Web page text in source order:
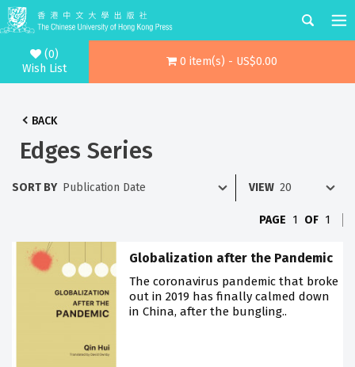
(0)
Wish List
0 item(s) - US$0.00
BACK
Edges Series
SORT BY VIEW
PAGE 1 OF 1
Globalization after the Pandemic
The coronavirus pandemic that broke
out in 2019 has finally calmed down
in China, after the bungling..